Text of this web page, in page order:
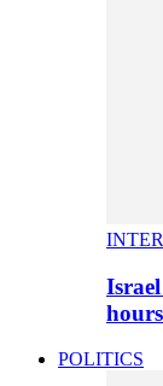
POLITICS